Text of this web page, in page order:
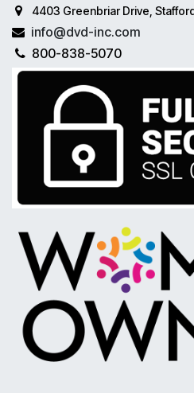
4403 Greenbriar Drive,
info@dvd-inc.com
800-838-5070